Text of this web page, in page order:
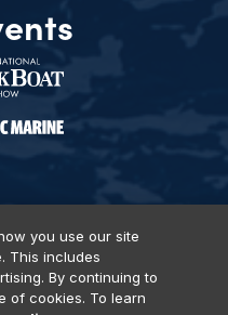
Terms of Use
Locations
& Services
you use our site
This includes
By continuing to
of cookies. To learn